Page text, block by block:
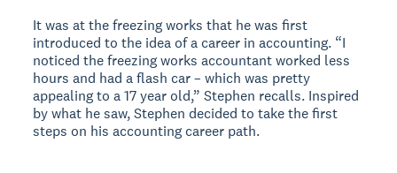
It was at the freezing works that he was first
introduced to the idea of a career in accounting. “I
noticed the freezing works accountant worked less
hours and had a flash car – which was pretty
appealing to a 17 year old,” Stephen recalls. Inspired
by what he saw, Stephen decided to take the first
steps on his accounting career path.